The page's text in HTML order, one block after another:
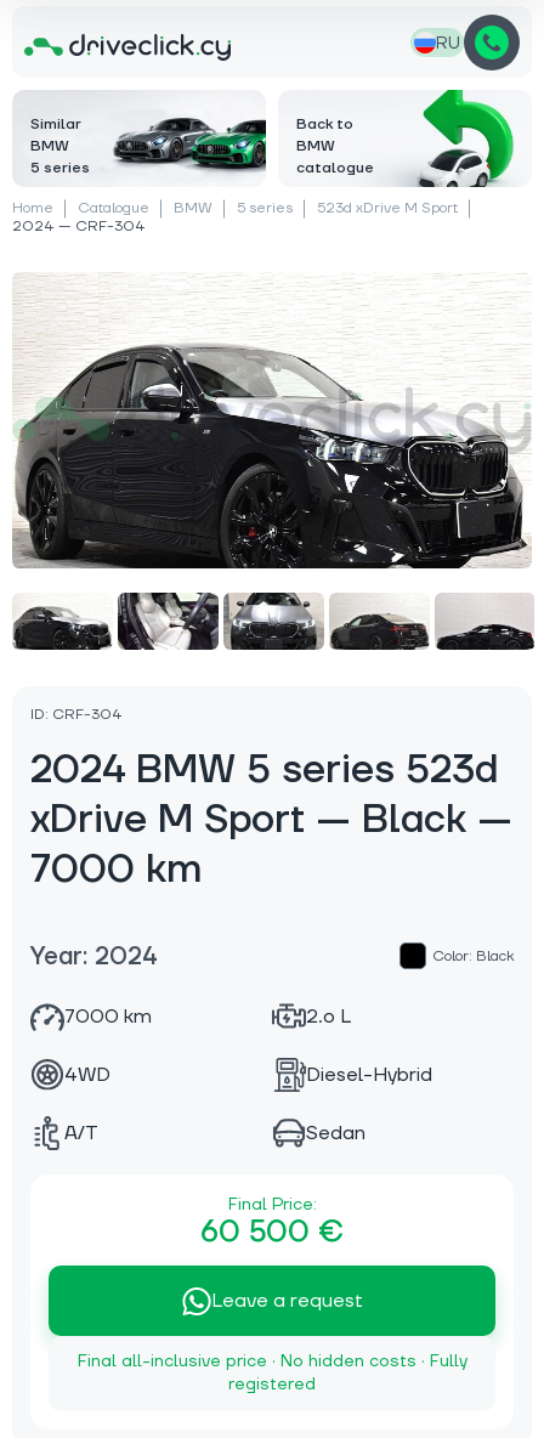
RU
Similar
BMW
5 series
Back to
BMW
catalogue
Home Catalogue BMW 5 series
523d xDrive M Sport
2024 — CRF-304
ID: CRF-304
2024 BMW 5 series 523d
xDrive M Sport — Black —
7000 km
Year: 2024 Color: Black
7000 km 2.o L
4WD Diesel-Hybrid
A/T Sedan
Final Price:
60 500 €
Leave a request
Final all-inclusive price · No hidden costs · Fully
registered